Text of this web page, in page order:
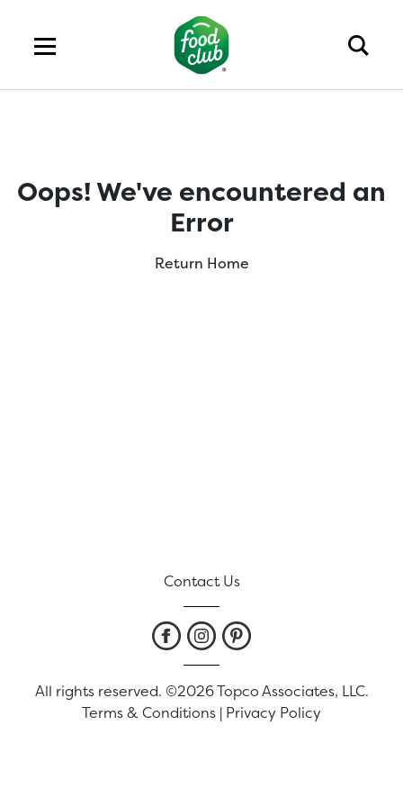
Oops! We've encountered an
Error
Return Home
Contact Us
All rights reserved. ©2026 Topco Associates, LLC.
Terms & Conditions | Privacy Policy